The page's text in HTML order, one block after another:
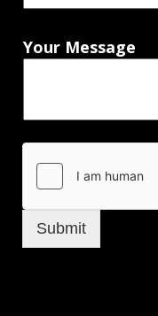
Your Message
Submit